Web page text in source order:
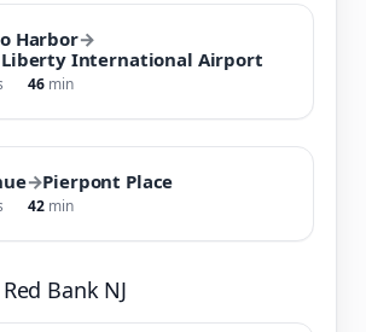
Harbor→
Liberty International Airport
46 min
→Pierpont Place
42 min
Bank NJ